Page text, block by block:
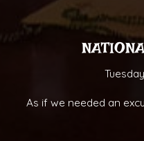
As if we needed an